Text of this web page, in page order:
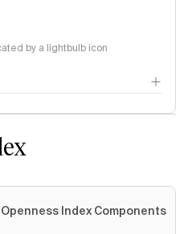
by a lightbulb icon
Openness Index Components